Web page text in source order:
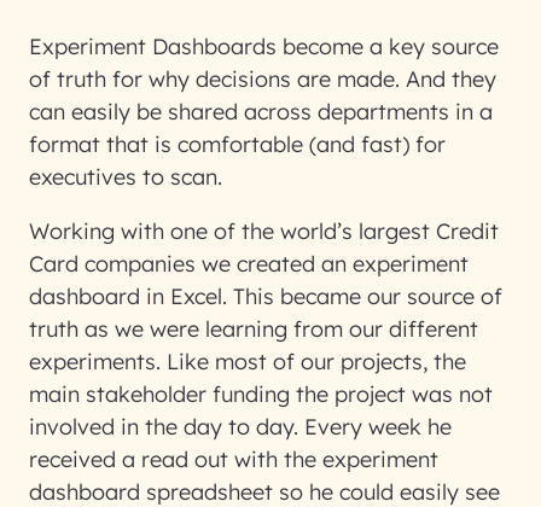
Experiment Dashboards become a key source
of truth for why decisions are made. And they
can easily be shared across departments in a
format that is comfortable (and fast) for
executives to scan.
Working with one of the world’s largest Credit
Card companies we created an experiment
dashboard in Excel. This became our source of
truth as we were learning from our different
experiments. Like most of our projects, the
main stakeholder funding the project was not
involved in the day to day. Every week he
received a read out with the experiment
dashboard spreadsheet so he could easily see